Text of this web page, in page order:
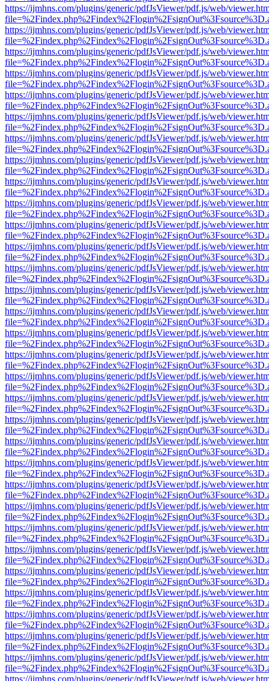
https://ijmhns.com/plugins/generic/pdfJsViewer/pdf.js/web/
https://ijmhns.com/plugins/generic/pdfJsViewer/pdf.js/web/
https://ijmhns.com/plugins/generic/pdfJsViewer/pdf.js/web/
https://ijmhns.com/plugins/generic/pdfJsViewer/pdf.js/web/
https://ijmhns.com/plugins/generic/pdfJsViewer/pdf.js/web/
https://ijmhns.com/plugins/generic/pdfJsViewer/pdf.js/web/
https://ijmhns.com/plugins/generic/pdfJsViewer/pdf.js/web/
https://ijmhns.com/plugins/generic/pdfJsViewer/pdf.js/web/
https://ijmhns.com/plugins/generic/pdfJsViewer/pdf.js/web/
https://ijmhns.com/plugins/generic/pdfJsViewer/pdf.js/web/
https://ijmhns.com/plugins/generic/pdfJsViewer/pdf.js/web/
https://ijmhns.com/plugins/generic/pdfJsViewer/pdf.js/web/
https://ijmhns.com/plugins/generic/pdfJsViewer/pdf.js/web/
https://ijmhns.com/plugins/generic/pdfJsViewer/pdf.js/web/
https://ijmhns.com/plugins/generic/pdfJsViewer/pdf.js/web/
https://ijmhns.com/plugins/generic/pdfJsViewer/pdf.js/web/
https://ijmhns.com/plugins/generic/pdfJsViewer/pdf.js/web/
https://ijmhns.com/plugins/generic/pdfJsViewer/pdf.js/web/
https://ijmhns.com/plugins/generic/pdfJsViewer/pdf.js/web/
https://ijmhns.com/plugins/generic/pdfJsViewer/pdf.js/web/
https://ijmhns.com/plugins/generic/pdfJsViewer/pdf.js/web/
https://ijmhns.com/plugins/generic/pdfJsViewer/pdf.js/web/
https://ijmhns.com/plugins/generic/pdfJsViewer/pdf.js/web/
https://ijmhns.com/plugins/generic/pdfJsViewer/pdf.js/web/
https://ijmhns.com/plugins/generic/pdfJsViewer/pdf.js/web/
https://ijmhns.com/plugins/generic/pdfJsViewer/pdf.js/web/
https://ijmhns.com/plugins/generic/pdfJsViewer/pdf.js/web/
https://ijmhns.com/plugins/generic/pdfJsViewer/pdf.js/web/
https://ijmhns.com/plugins/generic/pdfJsViewer/pdf.js/web/
https://ijmhns.com/plugins/generic/pdfJsViewer/pdf.js/web/
https://ijmhns.com/plugins/generic/pdfJsViewer/pdf.js/web/
https://ijmhns.com/plugins/generic/pdfJsViewer/pdf.js/web/